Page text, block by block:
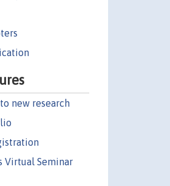
new research
Virtual Seminar